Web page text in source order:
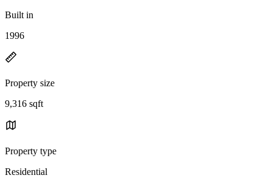
Built in
1996
Property size
9,316 sqft
Property type
Residential